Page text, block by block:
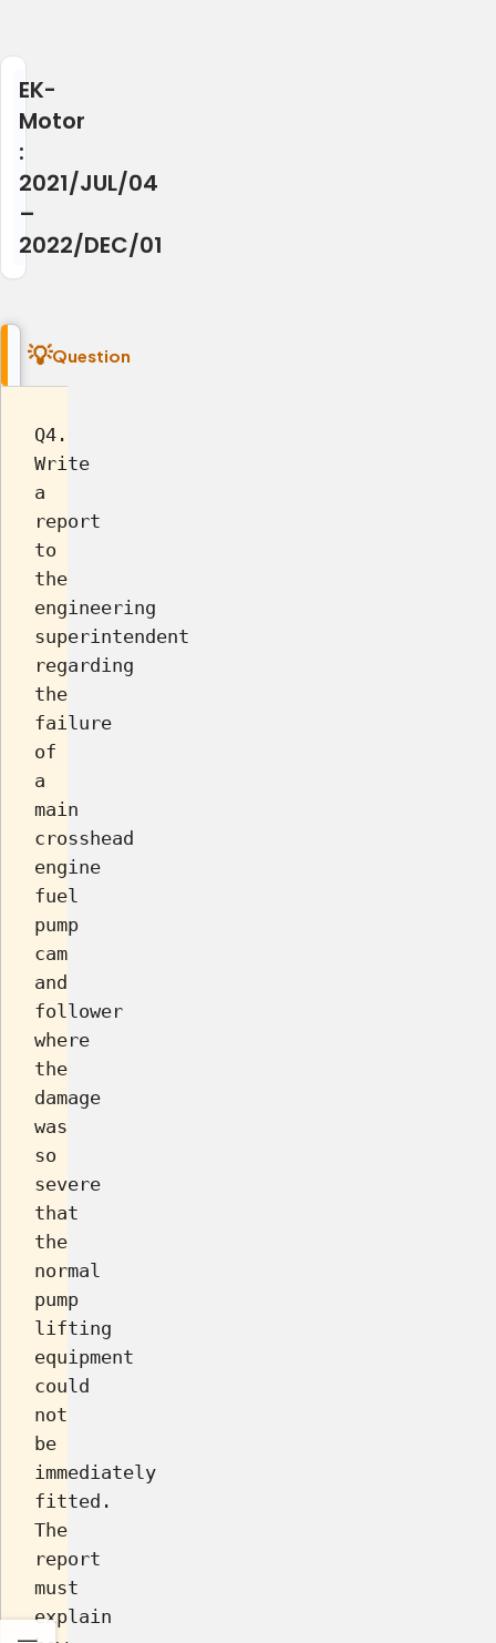
EK-
Motor
:
2021/JUL/04
–
2022/DEC/01
Question
Q4.
Write
a
report
to
the
engineering
superintendent
regarding
the
failure
of
a
main
crosshead
engine
fuel
pump
cam
and
follower
where
the
damage
was
so
severe
that
the
normal
pump
lifting
equipment
could
not
be
immediately
fitted.
The
report
must
explain